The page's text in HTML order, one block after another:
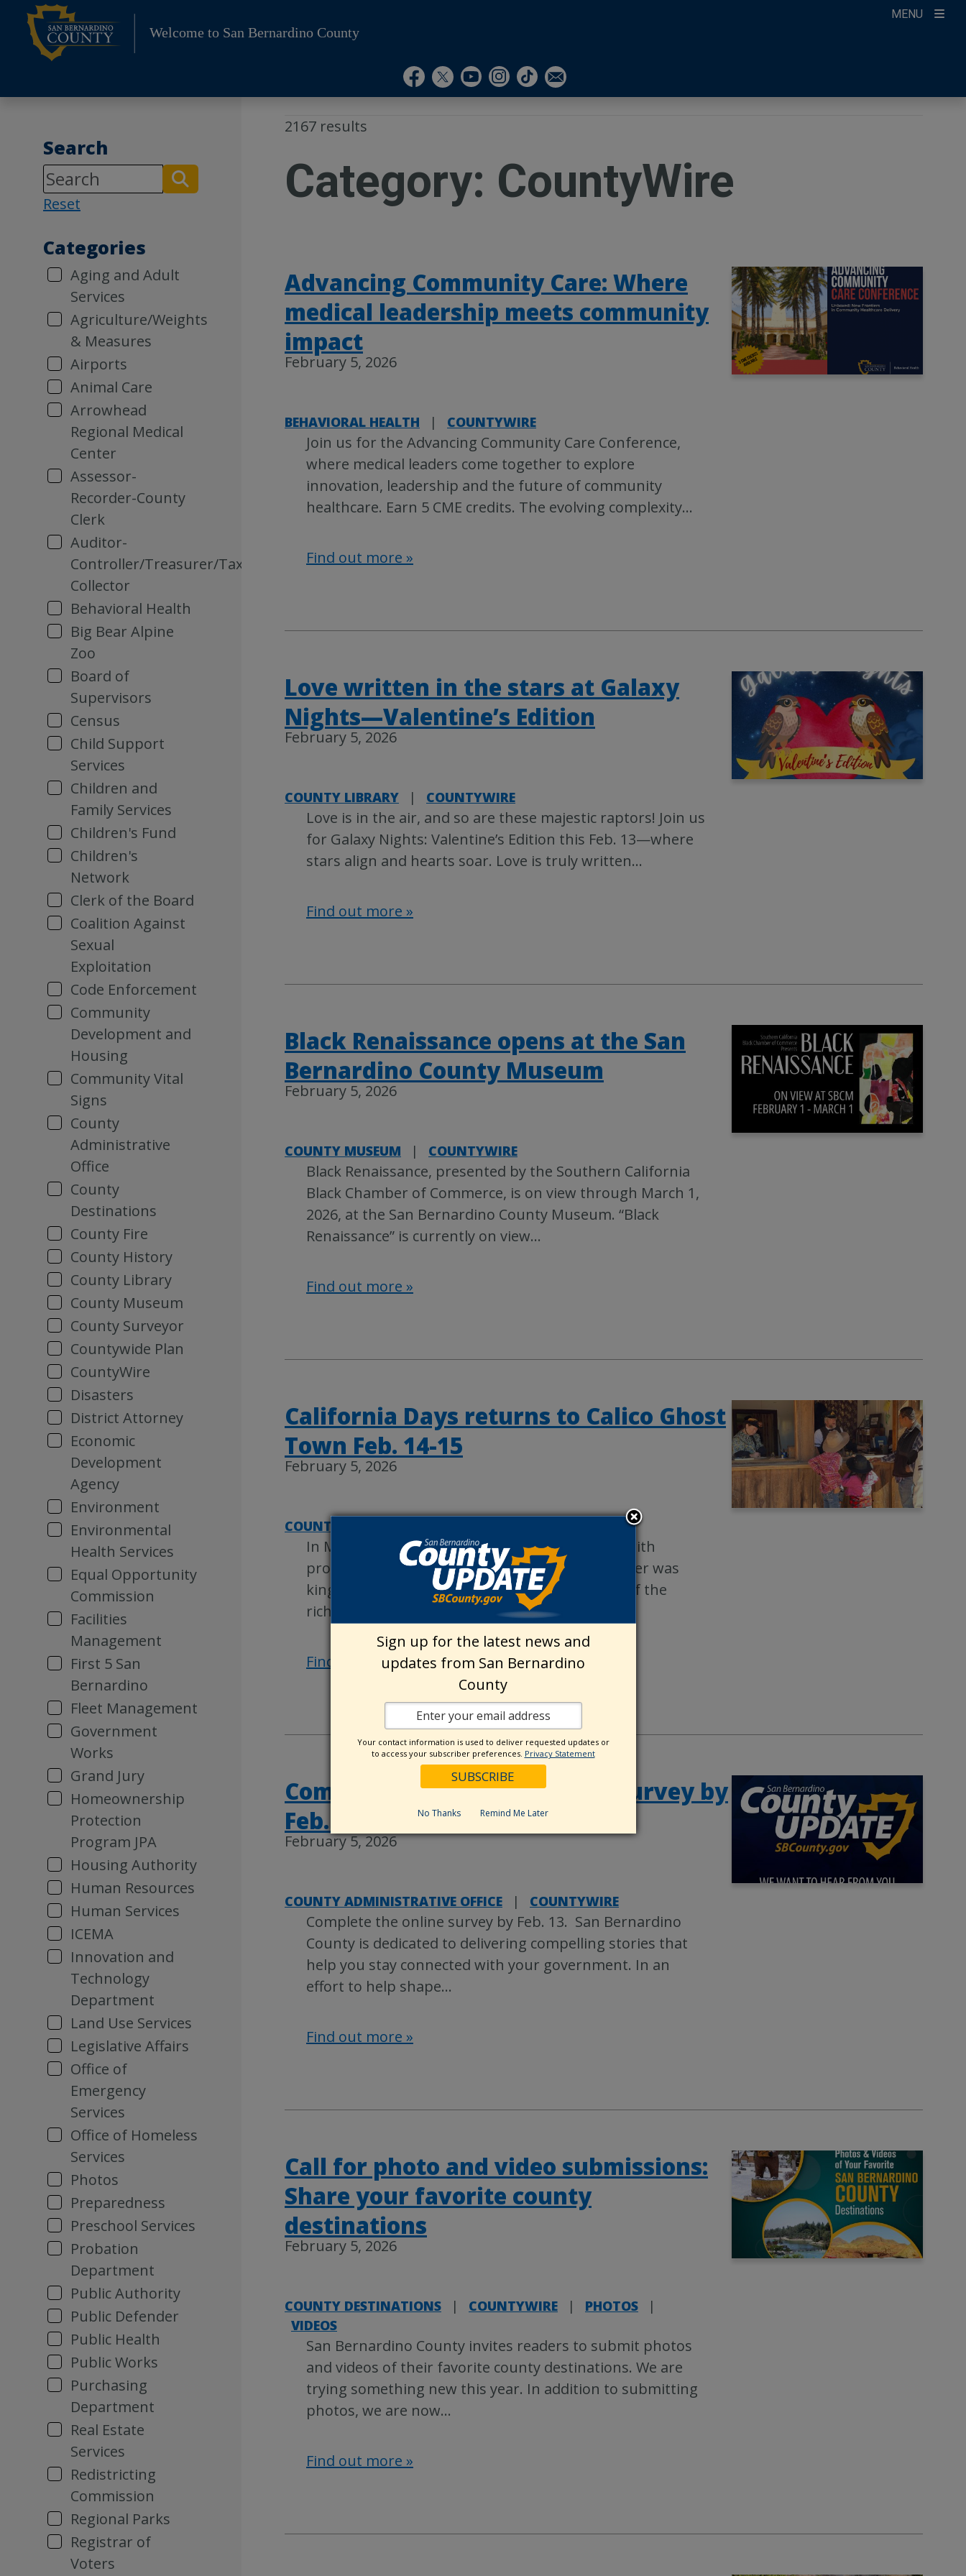
Skip
content
MENU
Welcome to San Bernardino County
Visit Our Facebook Page
Visit Our Twitter Profile
Visit Our Youtube Channel
Visit Our Instagram Account
Subscribe to our TikTok
Subscribe to our Newsletter
Search
Reset
Categories
Aging and Adult
Services
Agriculture/Weights
& Measures
Airports
Animal Care
Arrowhead
Regional Medical
Center
Assessor-
Recorder-County
Clerk
Auditor-
Controller/Treasurer/Tax
Collector
Behavioral Health
Big Bear Alpine
Zoo
Board of
Supervisors
Census
Child Support
Services
Children and
Family Services
Children's Fund
Children's
Network
Clerk of the Board
Coalition Against
Sexual
Exploitation
Code Enforcement
Community
Development and
Housing
Community Vital
Signs
County
Administrative
Office
County
Destinations
County Fire
County History
County Library
County Museum
County Surveyor
Countywide Plan
CountyWire
Disasters
District Attorney
Economic
Development
Agency
Environment
Environmental
Health Services
Equal Opportunity
Commission
Facilities
Management
First 5 San
Bernardino
Fleet Management
Government
Works
Grand Jury
Homeownership
Protection
Program JPA
Housing Authority
Human Resources
Human Services
ICEMA
Innovation and
Technology
Department
Land Use Services
Legislative Affairs
Office of
Emergency
Services
Office of Homeless
Services
Photos
Preparedness
Preschool Services
Probation
Department
Public Authority
Public Defender
Public Health
Public Works
Purchasing
Department
Real Estate
Services
Redistricting
Commission
Regional Parks
Registrar of
Voters
2167 results
Category: CountyWire
Advancing Community Care: Where
medical leadership meets community
impact
February 5, 2026
BEHAVIORAL HEALTH | COUNTYWIRE
Join us for the Advancing Community Care Conference,
where medical leaders come together to explore
innovation, leadership and the future of community
healthcare. Earn 5 CME credits. The evolving complexity…
Find out more »
Love written in the stars at Galaxy
Nights—Valentine’s Edition
February 5, 2026
COUNTY LIBRARY | COUNTYWIRE
Love is in the air, and so are these majestic raptors! Join us
for Galaxy Nights: Valentine’s Edition this Feb. 13—where
stars align and hearts soar. Love is truly written…
Find out more »
Black Renaissance opens at the San
Bernardino County Museum
February 5, 2026
COUNTY MUSEUM | COUNTYWIRE
Black Renaissance, presented by the Southern California
Black Chamber of Commerce, is on view through March 1,
2026, at the San Bernardino County Museum. “Black
Renaissance” is currently on view…
Find out more »
California Days returns to Calico Ghost
Town Feb. 14-15
February 5, 2026
COUNTYWIRE
In March 1881, the town of Calico was bustling with
prospectors searching for its mineral riches. Silver was
king and the Calico Mining district became one of the
richest in
Find out more »
Complete the County Update survey by
Feb. 13
February 5, 2026
COUNTY ADMINISTRATIVE OFFICE | COUNTYWIRE
Complete the online survey by Feb. 13. San Bernardino
County is dedicated to delivering compelling stories that
help you stay connected with your government. In an
effort to help shape…
Find out more »
Call for photo and video submissions:
Share your favorite county
destinations
February 5, 2026
COUNTY DESTINATIONS | COUNTYWIRE | PHOTOS
|
VIDEOS
San Bernardino County invites readers to submit photos
and videos of their favorite county destinations. We are
trying something new this year. In addition to submitting
photos, we are now…
Find out more »
Sign up for the latest news and
updates from San Bernardino
County
Your contact information is used to deliver requested updates or
to access your subscriber preferences. Privacy Statement
No Thanks Remind Me Later